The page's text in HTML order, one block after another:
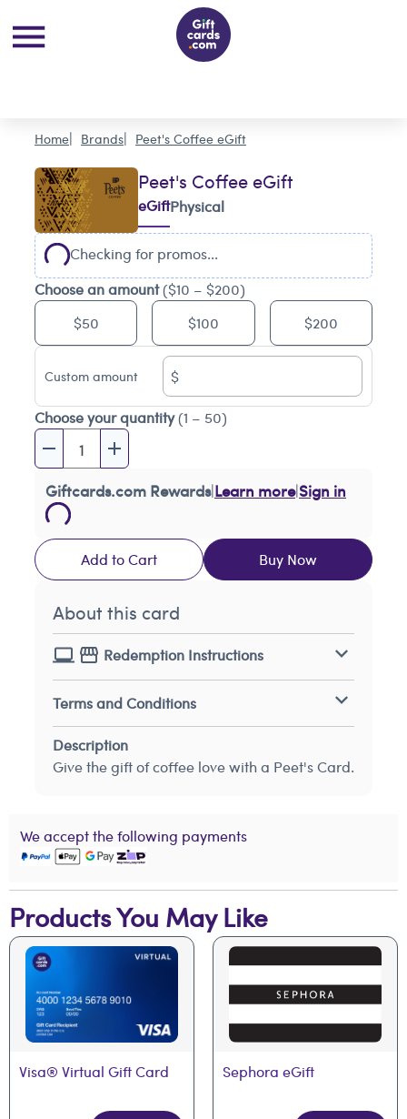
Home Brands Peet's Coffee eGift
Peet's Coffee eGift
eGiftPhysical
Checking for promos...
Choose an amount($10 – $200)
$50
$100 $200
Custom amount
$
Choose your quantity(1 – 50)
Giftcards.com Rewards|Learn more|Sign in
Add to Cart Buy Now
About this card
Redemption Instructions
Terms and Conditions
Description
Give the gift of coffee love with a Peet's Card.
We accept the following payments
Products You May Like
Visa® Virtual Gift Card Sephora eGift